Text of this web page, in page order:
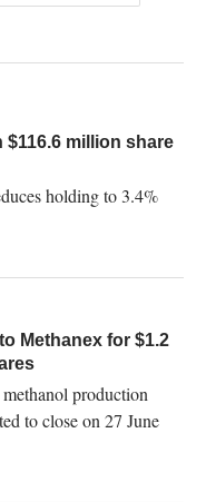
$116.6 million share
holding to 3.4%
Methanex for $1.2
production
to close on 27 June